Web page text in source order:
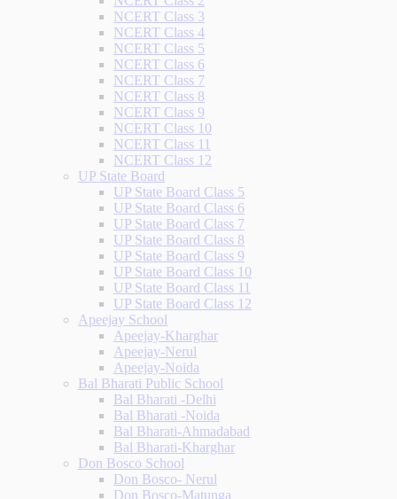
NCERT Class 3
NCERT Class 4
NCERT Class 5
NCERT Class 6
NCERT Class 7
NCERT Class 8
NCERT Class 9
NCERT Class 10
NCERT Class 11
NCERT Class 12
UP State Board
UP State Board Class 5
UP State Board Class 6
UP State Board Class 7
UP State Board Class 8
UP State Board Class 9
UP State Board Class 10
UP State Board Class 11
UP State Board Class 12
Apeejay School
Apeejay-Kharghar
Apeejay-Nerul
Apeejay-Noida
Bal Bharati Public School
Bal Bharati -Delhi
Bal Bharati -Noida
Bal Bharati-Ahmadabad
Bal Bharati-Kharghar
Don Bosco School
Don Bosco- Nerul
Don Bosco-Matunga